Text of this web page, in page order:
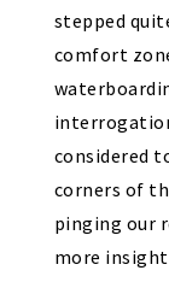
stepped
comfort
considered
corners of
pinging our
more insight